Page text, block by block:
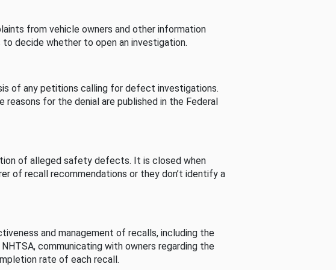
from vehicle owners and other information
decide whether to open an investigation.
of any petitions calling for defect investigations.
for the denial are published in the Federal
of alleged safety defects. It is closed when
of recall recommendations or they don’t identify a
and management of recalls, including the
communicating with owners regarding the
rate of each recall.